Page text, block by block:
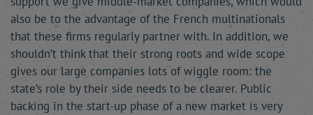
also be to the advantage of the French multinationals
that these firms regularly partner with. In addition, we
shouldn’t think that their strong roots and wide scope
gives our large companies lots of wiggle room: the
state’s role by their side needs to be clearer. Public
backing in the start-up phase of a new market is very